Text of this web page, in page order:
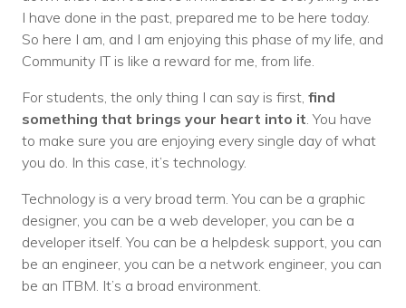
I have done in the past, prepared me to be here today.
So here I am, and I am enjoying this phase of my life, and
Community IT is like a reward for me, from life.
For students, the only thing I can say is first, find
something that brings your heart into it. You have
to make sure you are enjoying every single day of what
you do. In this case, it’s technology.
Technology is a very broad term. You can be a graphic
designer, you can be a web developer, you can be a
developer itself. You can be a helpdesk support, you can
be an engineer, you can be a network engineer, you can
be an ITBM. It’s a broad environment.